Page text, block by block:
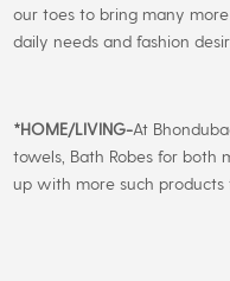
our toes to bring many
daily needs and fashion
*HOME/LIVING-At
towels, Bath Robes for both
up with more such products